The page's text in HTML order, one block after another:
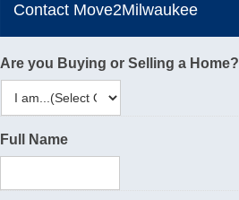
Contact Move2Milwaukee
Are you Buying or Selling a Home?
Full Name